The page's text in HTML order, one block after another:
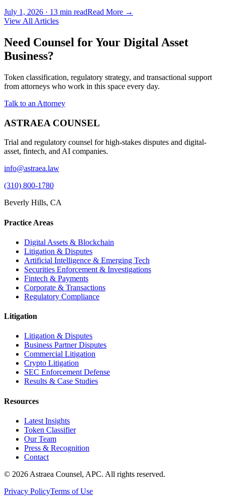
July 1, 2026 · 13 min readRead More →
View All Articles
Need Counsel for Your Digital Asset
Business?
Token classification, regulatory strategy, and transactional support
from attorneys who work in this space every day.
Talk to an Attorney
ASTRAEA COUNSEL
Trial and regulatory counsel for high-stakes disputes and digital-
asset, fintech, and AI companies.
info@astraea.law
(310) 800-1780
Beverly Hills, CA
Practice Areas
Digital Assets & Blockchain
Litigation & Disputes
Artificial Intelligence & Emerging Tech
Securities Enforcement & Investigations
Fintech & Payments
Corporate & Transactions
Regulatory Compliance
Litigation
Litigation & Disputes
Business Partner Disputes
Commercial Litigation
Crypto Litigation
SEC Enforcement Defense
Results & Case Studies
Resources
Latest Insights
Token Classifier
Our Team
Press & Recognition
Contact
© 2026 Astraea Counsel, APC. All rights reserved.
Privacy PolicyTerms of Use